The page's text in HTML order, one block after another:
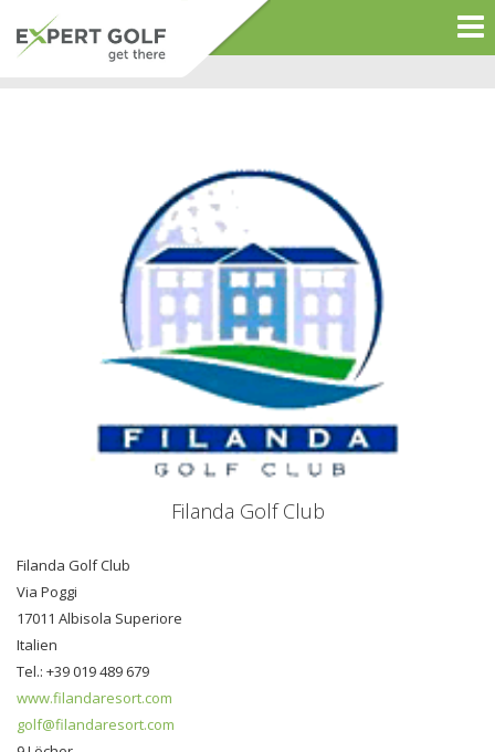
Filanda Golf Club
Filanda Golf Club
Via Poggi
17011 Albisola Superiore
Italien
Tel.: +39 019 489 679
www.filandaresort.com
golf@filandaresort.com